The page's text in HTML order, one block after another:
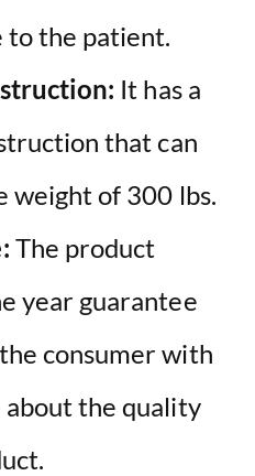
to the patient.
It has a
that can
weight of 300 lbs.
The product
year guarantee
consumer with
about the quality